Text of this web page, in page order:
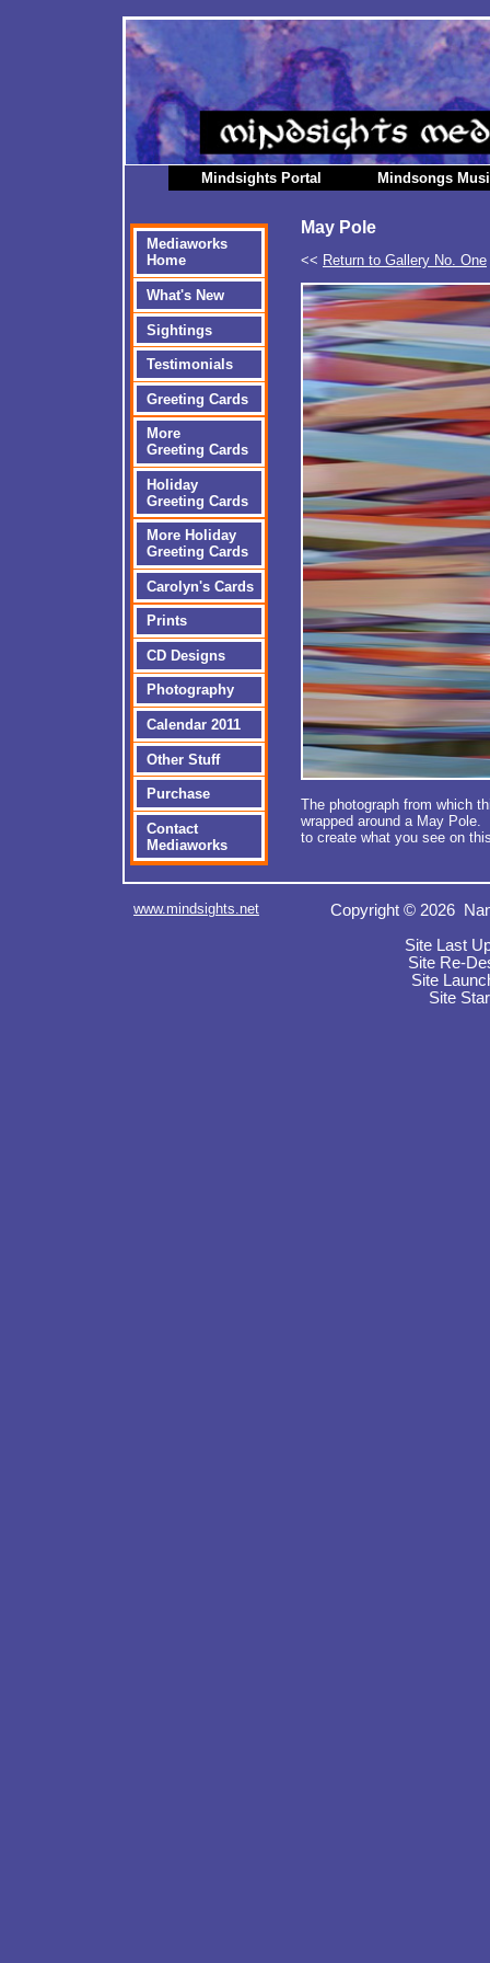
Mindsights Portal Mindsongs
Mediaworks
Home
What's New
Sightings
Testimonials
Greeting Cards
More
Greeting Cards
Holiday
Greeting Cards
More Holiday
Greeting Cards
Carolyn's Cards
Prints
CD Designs
Photography
Calendar 2011
Other Stuff
Purchase
Contact
Mediaworks
May Pole
<< Return to Gallery No. One
The photograph from which
wrapped around a May
to create what you see on
www.mindsights.net
Copyright © 2026
Site Last
Site Re-
Site
Site